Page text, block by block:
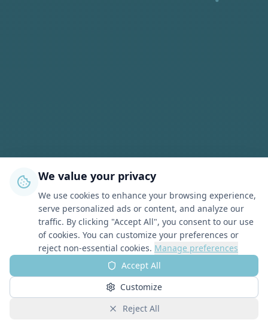
We value your privacy
We use cookies to enhance your browsing experience,
serve personalized ads or content, and analyze our
traffic. By clicking "Accept All", you consent to our use
of cookies. You can customize your preferences or
reject non-essential cookies. Manage preferences
Accept All
Customize
Reject All